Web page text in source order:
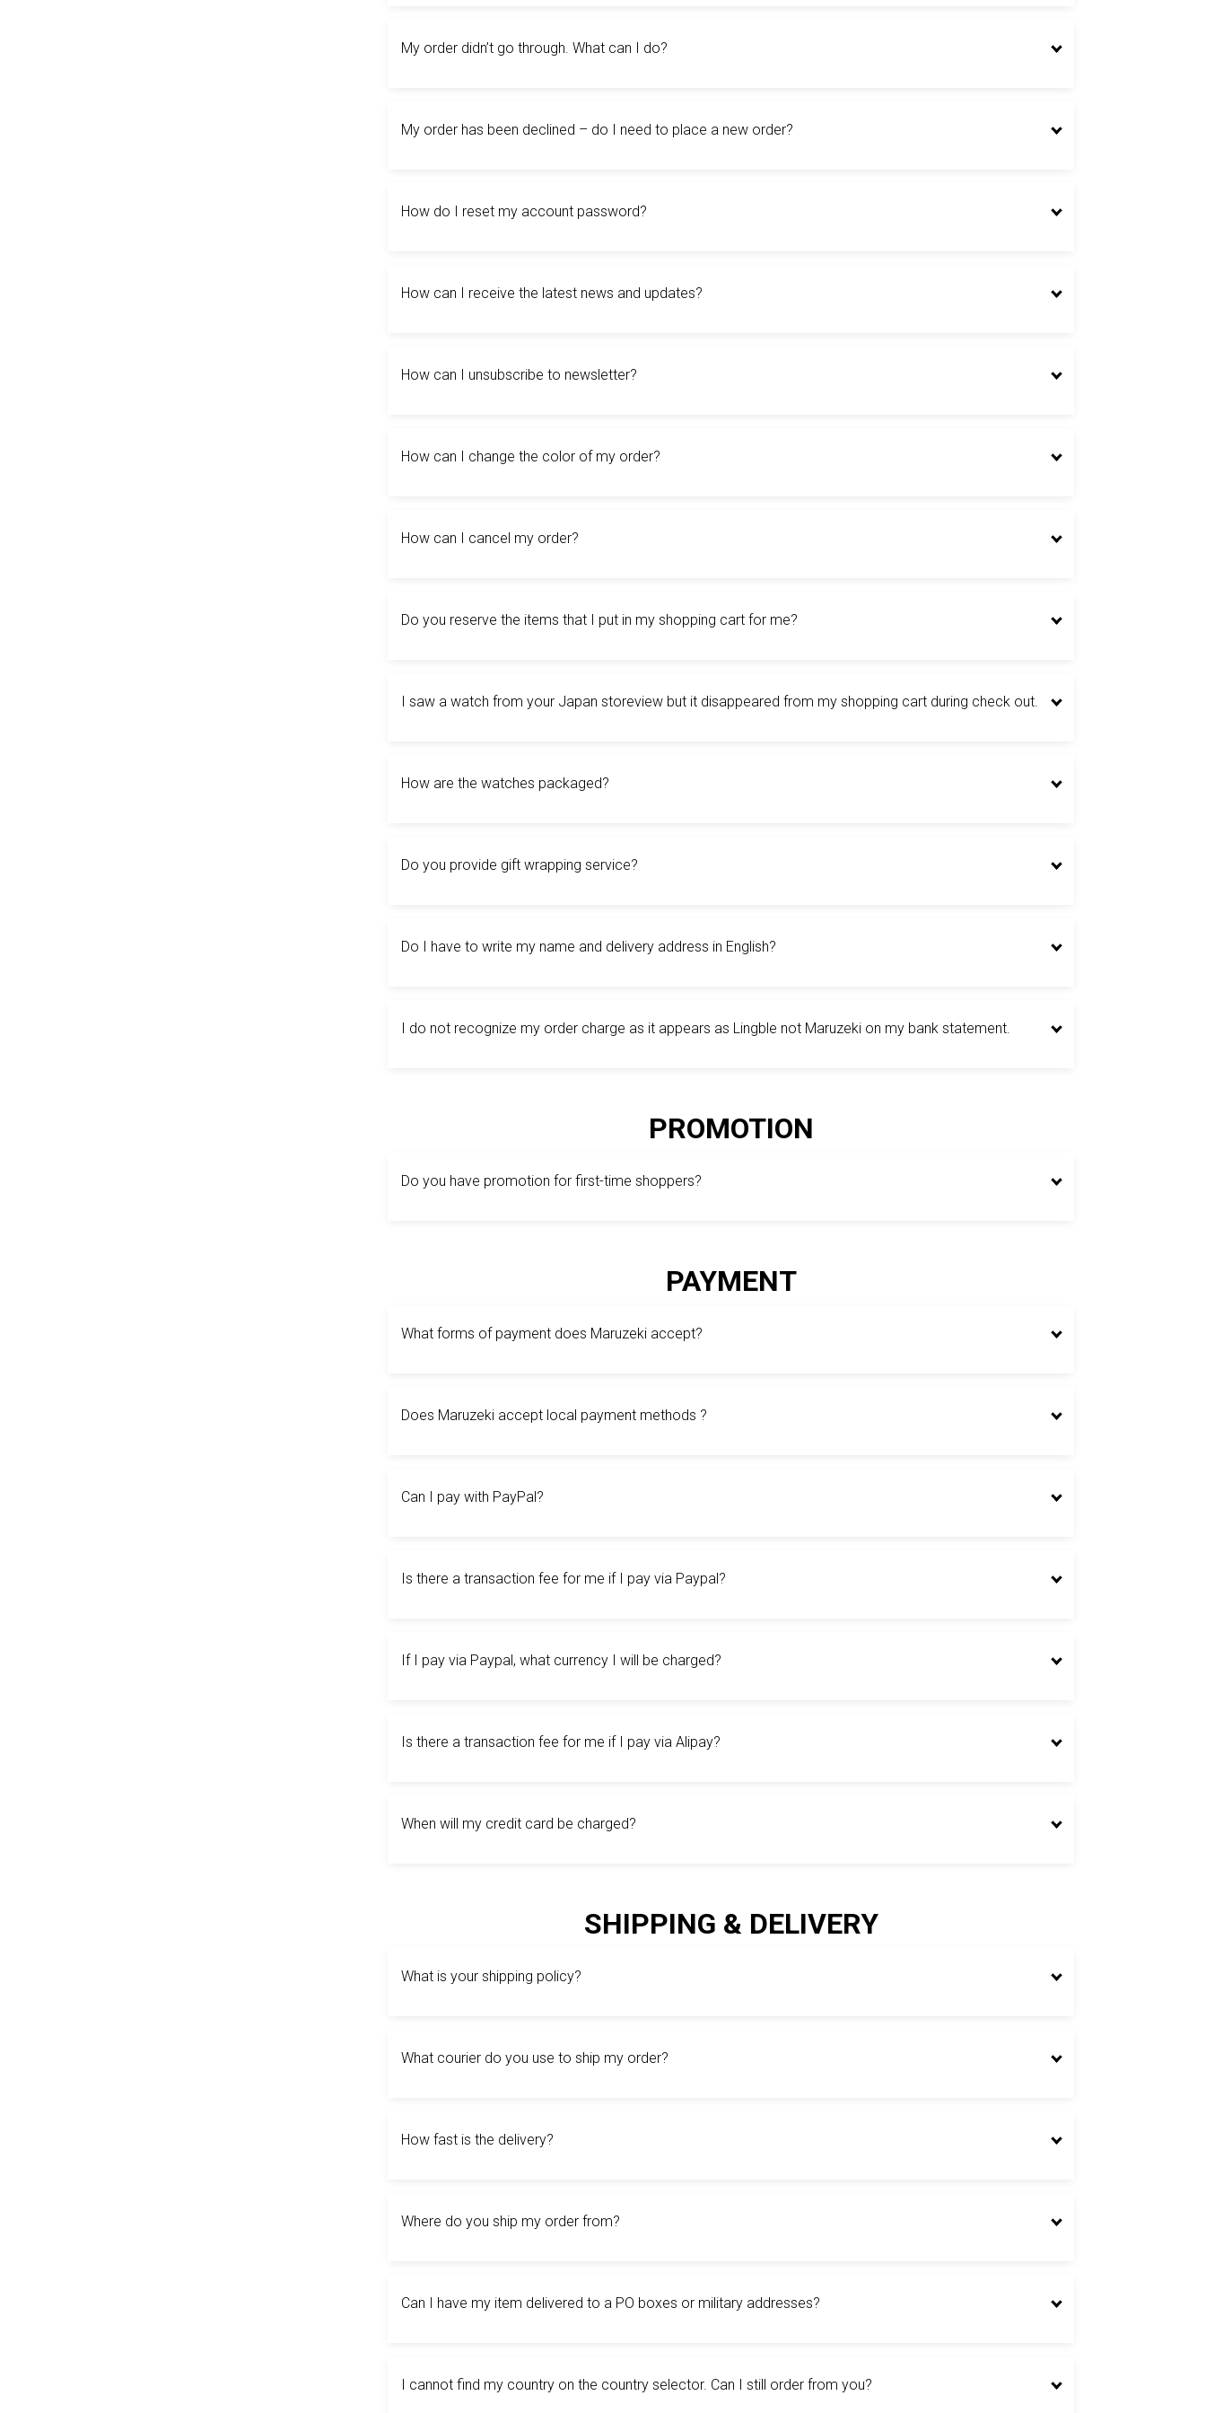
My order didn’t go through. What can I do?
My order has been declined – do I need to place a new order?
How do I reset my account password?
How can I receive the latest news and updates?
How can I unsubscribe to newsletter?
How can I change the color of my order?
How can I cancel my order?
Do you reserve the items that I put in my shopping cart for me?
I saw a watch from your Japan storeview but it disappeared from my shopping cart during check out.
How are the watches packaged?
Do you provide gift wrapping service?
Do I have to write my name and delivery address in English?
I do not recognize my order charge as it appears as Lingble not Maruzeki on my bank statement.
PROMOTION
Do you have promotion for first-time shoppers?
PAYMENT
What forms of payment does Maruzeki accept?
Does Maruzeki accept local payment methods ?
Can I pay with PayPal?
Is there a transaction fee for me if I pay via Paypal?
If I pay via Paypal, what currency I will be charged?
Is there a transaction fee for me if I pay via Alipay?
When will my credit card be charged?
SHIPPING & DELIVERY
What is your shipping policy?
What courier do you use to ship my order?
How fast is the delivery?
Where do you ship my order from?
Can I have my item delivered to a PO boxes or military addresses?
I cannot find my country on the country selector. Can I still order from you?